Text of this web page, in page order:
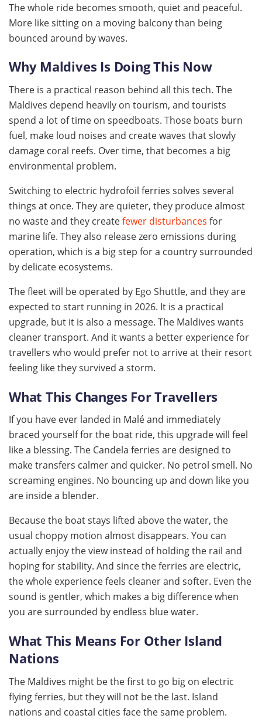
The whole ride becomes smooth, quiet and peaceful.
More like sitting on a moving balcony than being
bounced around by waves.
Why Maldives Is Doing This Now
There is a practical reason behind all this tech. The
Maldives depend heavily on tourism, and tourists
spend a lot of time on speedboats. Those boats burn
fuel, make loud noises and create waves that slowly
damage coral reefs. Over time, that becomes a big
environmental problem.
Switching to electric hydrofoil ferries solves several
things at once. They are quieter, they produce almost
no waste and they createfewer disturbances for
marine life. They also release zero emissions during
operation, which is a big step for a country surrounded
by delicate ecosystems.
The fleet will be operated by Ego Shuttle, and they are
expected to start running in 2026. It is a practical
upgrade, but it is also a message. The Maldives wants
cleaner transport. And it wants a better experience for
travellers who would prefer not to arrive at their resort
feeling like they survived a storm.
What This Changes For Travellers
If you have ever landed in Malé and immediately
braced yourself for the boat ride, this upgrade will feel
like a blessing. The Candela ferries are designed to
make transfers calmer and quicker. No petrol smell. No
screaming engines. No bouncing up and down like you
are inside a blender.
Because the boat stays lifted above the water, the
usual choppy motion almost disappears. You can
actually enjoy the view instead of holding the rail and
hoping for stability. And since the ferries are electric,
the whole experience feels cleaner and softer. Even the
sound is gentler, which makes a big difference when
you are surrounded by endless blue water.
What This Means For Other Island
Nations
The Maldives might be the first to go big on electric
flying ferries, but they will not be the last. Island
nations and coastal cities face the same problem.